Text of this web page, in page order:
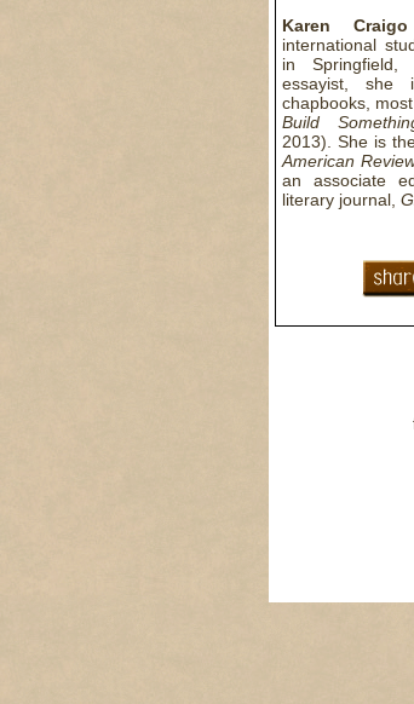
Karen Craigo
international
in
essayist,
chapbooks,
Build
2013). She is
American
an associate
literary journal,